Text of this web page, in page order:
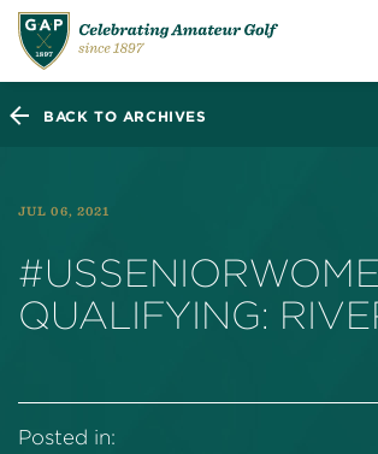
BACK TO ARCHIVES
JUL 06, 2021
QUALIFYING:
Posted in: